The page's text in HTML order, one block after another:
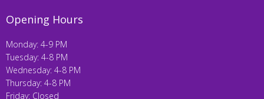
Opening Hours
Monday: 4-9 PM
Tuesday: 4-8 PM
Wednesday: 4-8 PM
Thursday: 4-8 PM
Friday: Closed